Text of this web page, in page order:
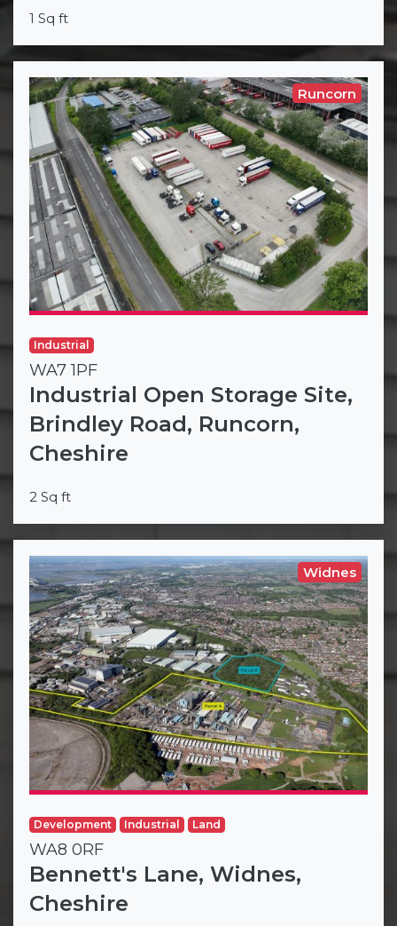
1 Sq ft
Runcorn
Industrial
WA7 1PF
Industrial Open Storage Site,
Brindley Road, Runcorn,
Cheshire
2 Sq ft
Widnes
Development Industrial Land
WA8 0RF
Bennett's Lane, Widnes,
Cheshire